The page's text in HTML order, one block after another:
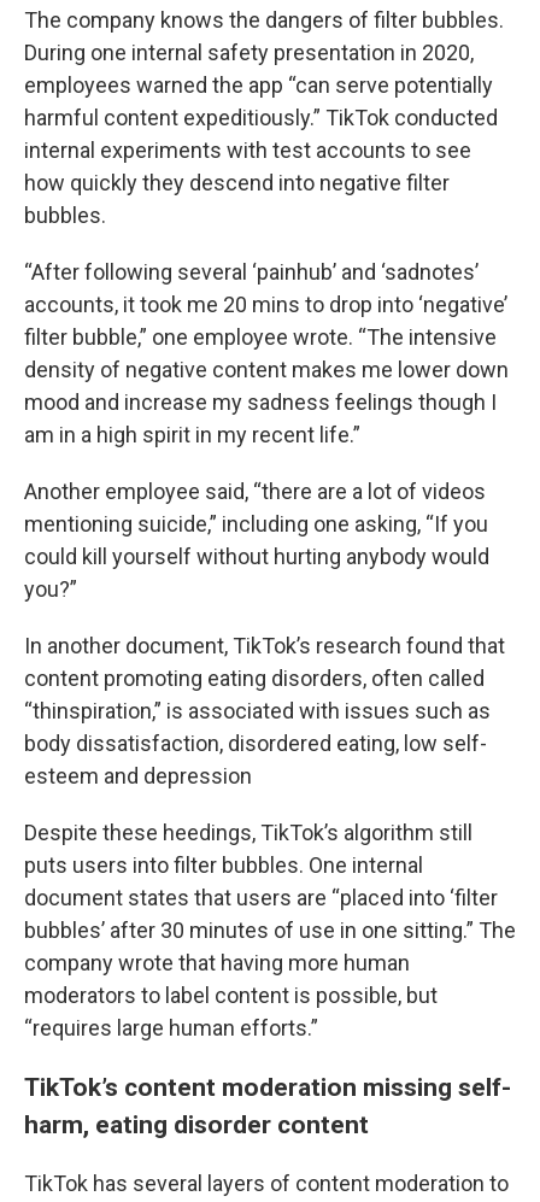
The company knows the dangers of filter bubbles.
During one internal safety presentation in 2020,
employees warned the app “can serve potentially
harmful content expeditiously.” TikTok conducted
internal experiments with test accounts to see
how quickly they descend into negative filter
bubbles.
“After following several ‘painhub’ and ‘sadnotes’
accounts, it took me 20 mins to drop into ‘negative’
filter bubble,” one employee wrote. “The intensive
density of negative content makes me lower down
mood and increase my sadness feelings though I
am in a high spirit in my recent life.”
Another employee said, “there are a lot of videos
mentioning suicide,” including one asking, “If you
could kill yourself without hurting anybody would
you?”
In another document, TikTok’s research found that
content promoting eating disorders, often called
“thinspiration,” is associated with issues such as
body dissatisfaction, disordered eating, low self-
esteem and depression
Despite these heedings, TikTok’s algorithm still
puts users into filter bubbles. One internal
document states that users are “placed into ‘filter
bubbles’ after 30 minutes of use in one sitting.” The
company wrote that having more human
moderators to label content is possible, but
“requires large human efforts.”
TikTok’s content moderation missing self-
harm, eating disorder content
TikTok has several layers of content moderation to